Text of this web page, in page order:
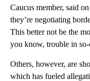
Caucus member, said
they’re negotiating
This better not be the
you know, trouble in so-
Others, however, are
which has fueled